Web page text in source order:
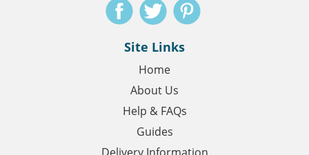
Site Links
Home
About Us
Help & FAQs
Guides
Delivery Information